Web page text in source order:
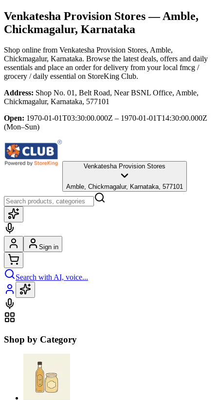
Venkatesha Provision Stores— Amble,
Chickmagalur, Karnataka
Shop online from Venkatesha Provision Stores, Amble,
Chickmagalur, Karnataka. Browse the latest deals, offers and daily
essentials and place an order for delivery from your local fmcg /
grocery / daily essential on StoreKing Club.
Address: Shop No. 01, Belt Road, Near BSNL Office, Amble,
Chickmagalur, Karnataka, 577101
Open: 1970-01-01T03:30:00.000Z – 1970-01-01T14:30:00.000Z
(Mon–Sun)
Venkatesha Provision Stores
Amble, Chickmagalur, Karnataka, 577101
Sign in
Search with AI, voice...
Shop by Category